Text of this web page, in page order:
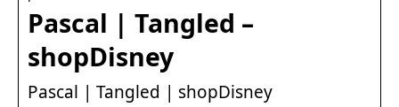
Pascal | Tangled –
shopDisney
Pascal | Tangled | shopDisney